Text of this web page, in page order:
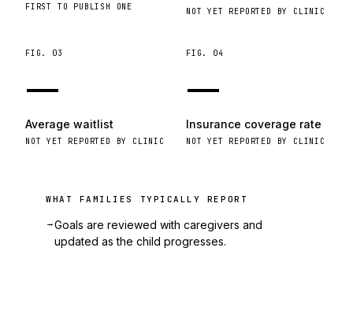
FIRST TO PUBLISH ONE
NOT YET REPORTED BY CLINIC
FIG. 03
—
Average waitlist
NOT YET REPORTED BY CLINIC
FIG. 04
—
Insurance coverage rate
NOT YET REPORTED BY CLINIC
WHAT FAMILIES TYPICALLY REPORT
→Goals are reviewed with caregivers and
updated as the child progresses.